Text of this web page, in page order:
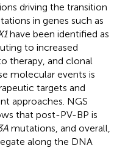
driving the transition
in genes such as
have been identified as
to increased
therapy, and clonal
molecular events is
targets and
approaches. NGS
that post-PV-BP is
mutations, and overall,
along the DNA